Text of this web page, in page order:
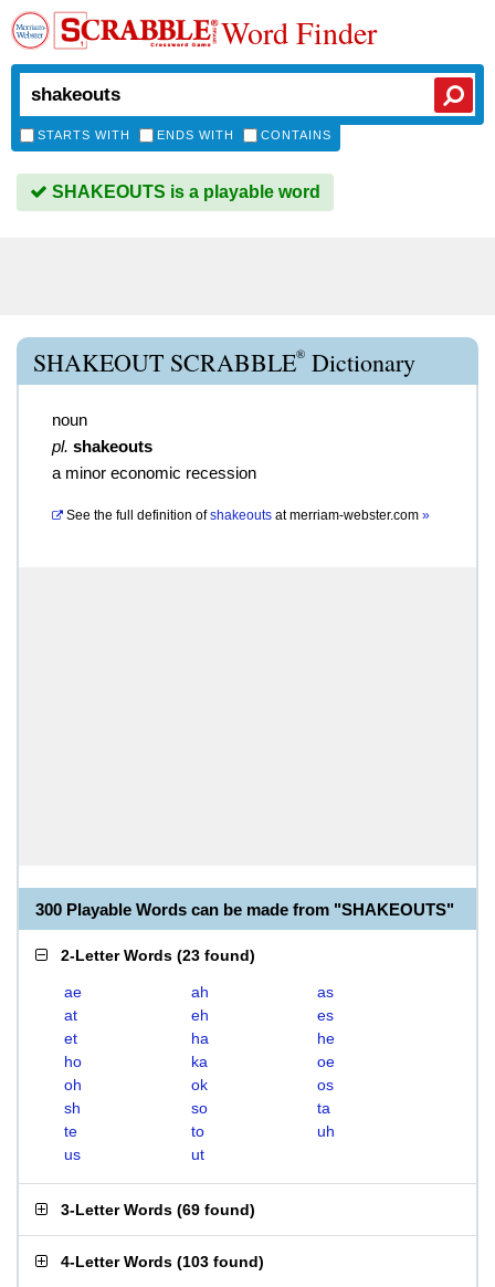
Word Finder
STARTS WITH ENDS WITH CONTAINS
SHAKEOUTS is a playable word
SHAKEOUT SCRABBLE® Dictionary
noun
pl. shakeouts
a minor economic recession
See the full definition of shakeouts atmerriam-webster.com »
300 Playable Words can be made from "SHAKEOUTS"
2-Letter Words (23 found)
ae ah
as
at
eh
es
et
ha
he
ho
ka
oe
oh
ok
os
sh
so
ta
te
to
uh
us
ut
3-Letter Words (69 found)
4-Letter Words (103 found)